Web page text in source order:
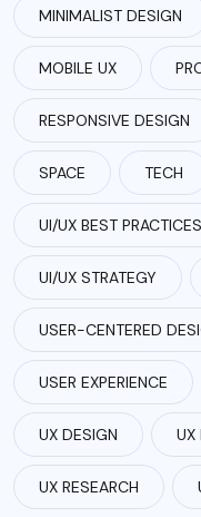
MINIMALIST DESIGN
MOBILE UX
RESPONSIVE DESIGN
SPACE TECH
UI/UX BEST PRACTICES
UI/UX STRATEGY
USER-CENTERED
USER EXPERIENCE
UX DESIGN UX
UX RESEARCH